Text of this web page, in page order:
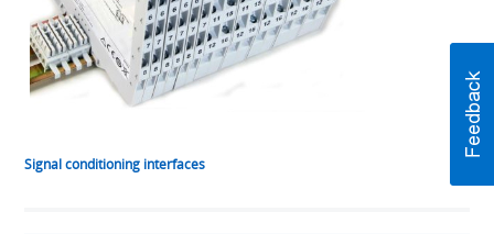
Signal conditioning interfaces